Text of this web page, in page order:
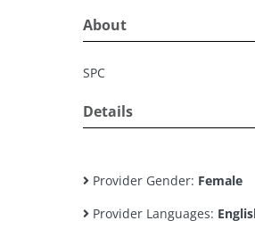
About
SPC
Details
Provider Gender: Female
Provider Languages: